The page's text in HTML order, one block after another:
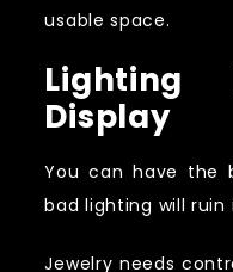
usable space.
Display
You can have the
bad lighting will ruin
Jewelry needs